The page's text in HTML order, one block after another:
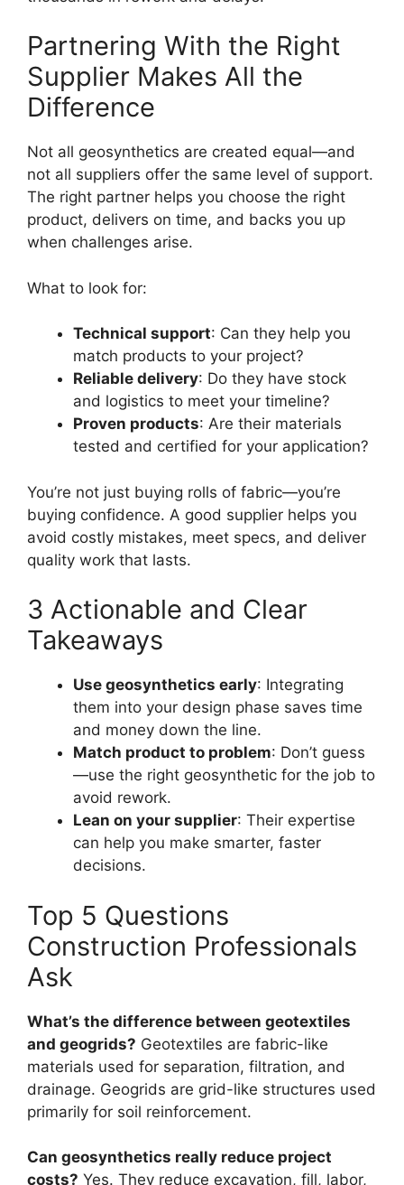
Partnering With the Right
Supplier Makes All the
Difference
Not all geosynthetics are created equal—and
not all suppliers offer the same level of support.
The right partner helps you choose the right
product, delivers on time, and backs you up
when challenges arise.
What to look for:
Technical support: Can they help you
match products to your project?
Reliable delivery: Do they have stock
and logistics to meet your timeline?
Proven products: Are their materials
tested and certified for your application?
You’re not just buying rolls of fabric—you’re
buying confidence. A good supplier helps you
avoid costly mistakes, meet specs, and deliver
quality work that lasts.
3 Actionable and Clear
Takeaways
Use geosynthetics early: Integrating
them into your design phase saves time
and money down the line.
Match product to problem: Don’t guess
—use the right geosynthetic for the job to
avoid rework.
Lean on your supplier: Their expertise
can help you make smarter, faster
decisions.
Top 5 Questions
Construction Professionals
Ask
What’s the difference between geotextiles
and geogrids? Geotextiles are fabric-like
materials used for separation, filtration, and
drainage. Geogrids are grid-like structures used
primarily for soil reinforcement.
Can geosynthetics really reduce project
costs? Yes. They reduce excavation, fill, labor,